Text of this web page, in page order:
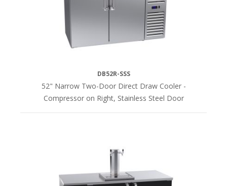
DB52R-SSS
52" Narrow Two-Door Direct Draw Cooler -
Compressor on Right, Stainless Steel Door